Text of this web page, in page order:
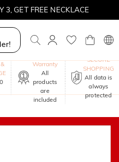
3, GET FREE NECKLACE
Warranty
All
products
are
included
SECURE
SHOPPING
All data is
always
protected